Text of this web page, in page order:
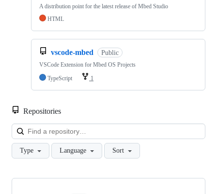
A distribution point for the latest release of Mbed Studio
HTML
vscode-mbed Public
VSCode Extension for Mbed OS Projects
TypeScript
1
Repositories
Type Language Sort
Showing